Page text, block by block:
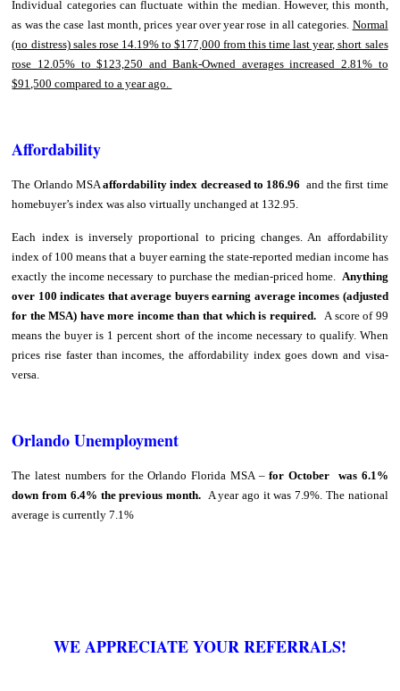
Individual categories can fluctuate within the median. However, this month,
as was the case last month, prices year over year rose in all categories. Normal
(no distress) sales rose 14.19% to $177,000 from this time last year, short sales
rose 12.05% to $123,250 and Bank-Owned averages increased 2.81% to
$91,500 compared to a year ago.
Affordability
The Orlando MSAaffordability index decreased to 186.96 and the first time
homebuyer’s index was also virtually unchanged at 132.95.
Each index is inversely proportional to pricing changes. An affordability
index of 100 means that a buyer earning the state-reported median income has
exactly the income necessary to purchase the median-priced home. Anything
over 100 indicates that average buyers earning average incomes (adjusted
for the MSA) have more income than that which is required.A score of 99
means the buyer is 1 percent short of the income necessary to qualify. When
prices rise faster than incomes, the affordability index goes down and visa-
versa.
Orlando Unemployment
The latest numbers for the Orlando Florida MSA –for October was 6.1%
down from 6.4% the previous month. A year ago it was 7.9%. The national
average is currently 7.1%
WE APPRECIATE YOUR REFERRALS!